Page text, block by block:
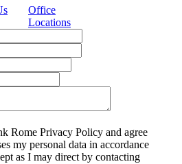
Office
Locations
Rome Privacy Policy and agree
my personal data in accordance
as I may direct by contacting